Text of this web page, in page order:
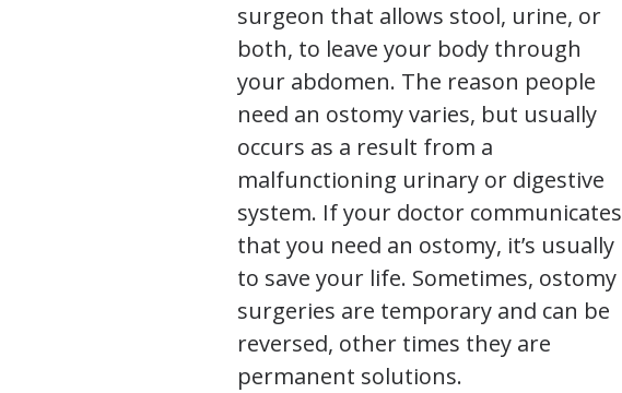
surgeon that allows stool, urine, or
both, to leave your body through
your abdomen. The reason people
need an ostomy varies, but usually
occurs as a result from a
malfunctioning urinary or digestive
system. If your doctor communicates
that you need an ostomy, it’s usually
to save your life. Sometimes, ostomy
surgeries are temporary and can be
reversed, other times they are
permanent solutions.